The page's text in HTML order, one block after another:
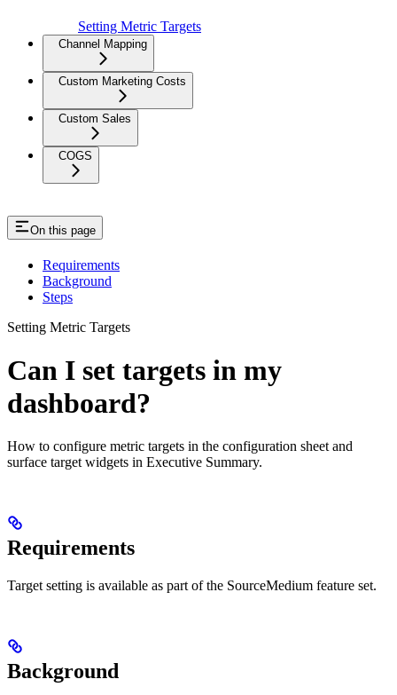
Setting Metric Targets
Channel Mapping
Custom Marketing Costs
Custom Sales
COGS
On this page
Requirements
Background
Steps
Setting Metric Targets
Can I set targets in my
dashboard?
How to configure metric targets in the configuration sheet and
surface target widgets in Executive Summary.
Requirements
Target setting is available as part of the SourceMedium feature set.
Background